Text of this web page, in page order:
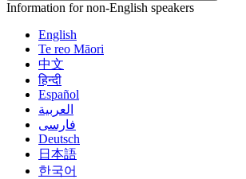
Information for non-English speakers
English
Te reo Māori
中文
हिन्दी
Español
العربية
فارسی
Deutsch
日本語
한국어